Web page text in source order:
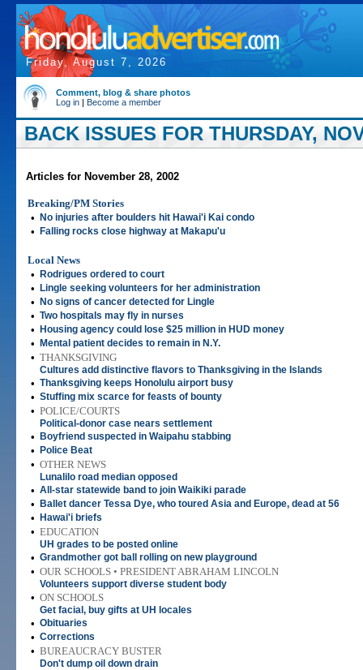
Friday, August 7, 2026
Comment, blog & share photos
Log in | Become a member
BACK ISSUES FOR THURSDAY,
Articles for November 28, 2002
Breaking/PM Stories
•
No injuries after boulders hit Hawai'i Kai condo
• Falling rocks close highway at Makapu'u
Local News
•
Rodrigues ordered to court
• Lingle seeking volunteers for her administration
• No signs of cancer detected for Lingle
• Two hospitals may fly in nurses
• Housing agency could lose $25 million in HUD money
• Mental patient decides to remain in N.Y.
• THANKSGIVING
Cultures add distinctive flavors to Thanksgiving in the Islands
• Thanksgiving keeps Honolulu airport busy
• Stuffing mix scarce for feasts of bounty
• POLICE/COURTS
Political-donor case nears settlement
• Boyfriend suspected in Waipahu stabbing
• Police Beat
• OTHER NEWS
Lunalilo road median opposed
• All-star statewide band to join Waikiki parade
• Ballet dancer Tessa Dye, who toured Asia and Europe, dead at 56
• Hawai'i briefs
• EDUCATION
UH grades to be posted online
• Grandmother got ball rolling on new playground
• OUR SCHOOLS • PRESIDENT ABRAHAM LINCOLN
Volunteers support diverse student body
• ON SCHOOLS
Get facial, buy gifts at UH locales
• Obituaries
• Corrections
• BUREAUCRACY BUSTER
Don't dump oil down drain